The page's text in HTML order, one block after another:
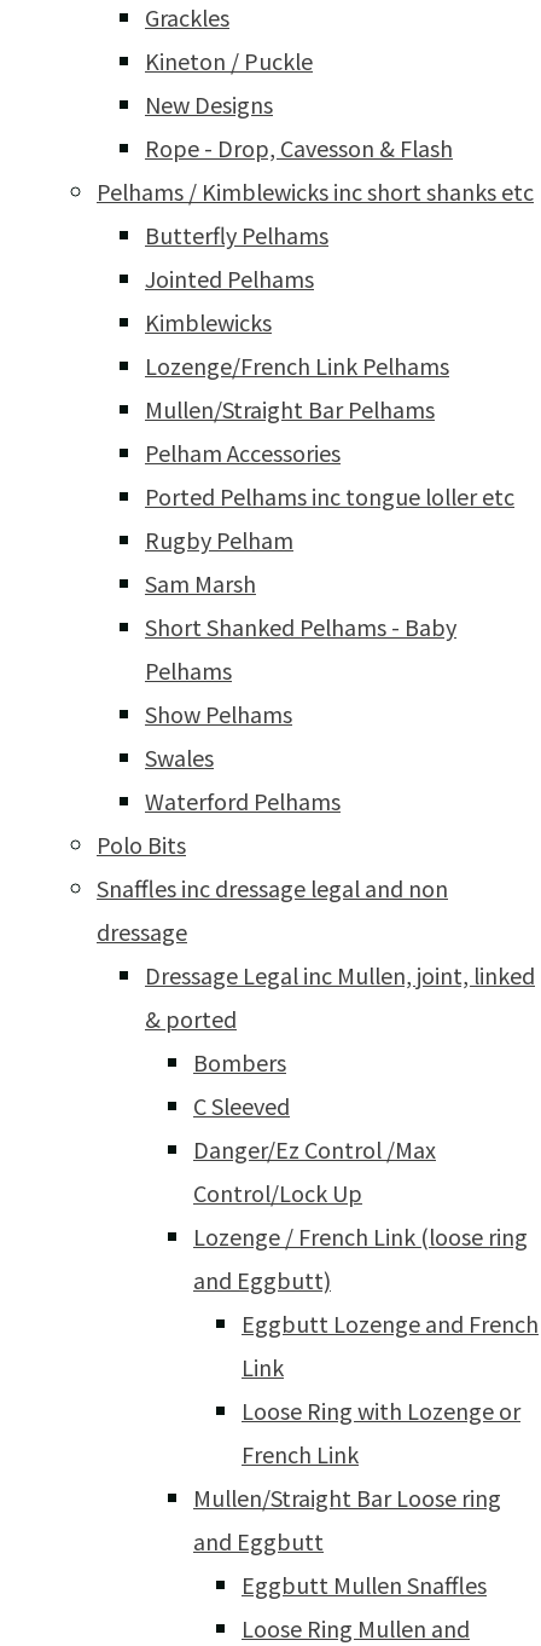
Grackles
Kineton / Puckle
New Designs
Rope - Drop, Cavesson & Flash
Pelhams / Kimblewicks inc short shanks etc
Butterfly Pelhams
Jointed Pelhams
Kimblewicks
Lozenge/French Link Pelhams
Mullen/Straight Bar Pelhams
Pelham Accessories
Ported Pelhams inc tongue loller etc
Rugby Pelham
Sam Marsh
Short Shanked Pelhams - Baby
Pelhams
Show Pelhams
Swales
Waterford Pelhams
Polo Bits
Snaffles inc dressage legal and non
dressage
Dressage Legal inc Mullen, joint, linked
& ported
Bombers
C Sleeved
Danger/Ez Control /Max
Control/Lock Up
Lozenge / French Link (loose ring
and Eggbutt)
Eggbutt Lozenge and French
Link
Loose Ring with Lozenge or
French Link
Mullen/Straight Bar Loose ring
and Eggbutt
Eggbutt Mullen Snaffles
Loose Ring Mullen and